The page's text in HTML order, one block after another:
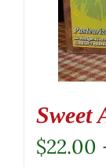
Sweet
$22.00